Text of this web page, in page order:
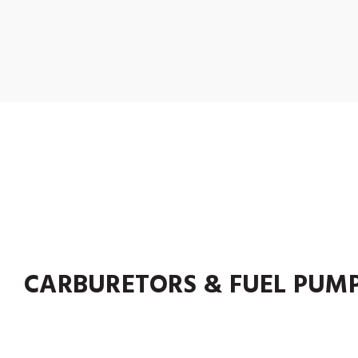
CARBURETORS & FUEL